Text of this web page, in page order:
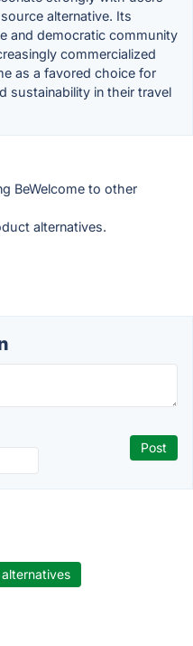
alternative. Its
and democratic community
commercialized
as a favored choice for
sustainability in their travel
BeWelcome to other
alternatives.
alternatives